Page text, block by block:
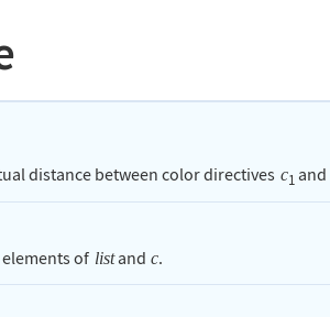
distance between color directives c1and
of listand c.